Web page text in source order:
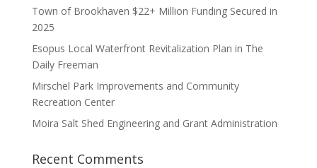
Town of Brookhaven $22+ Million Funding Secured in
2025
Esopus Local Waterfront Revitalization Plan in The
Daily Freeman
Mirschel Park Improvements and Community
Recreation Center
Moira Salt Shed Engineering and Grant Administration
Recent Comments